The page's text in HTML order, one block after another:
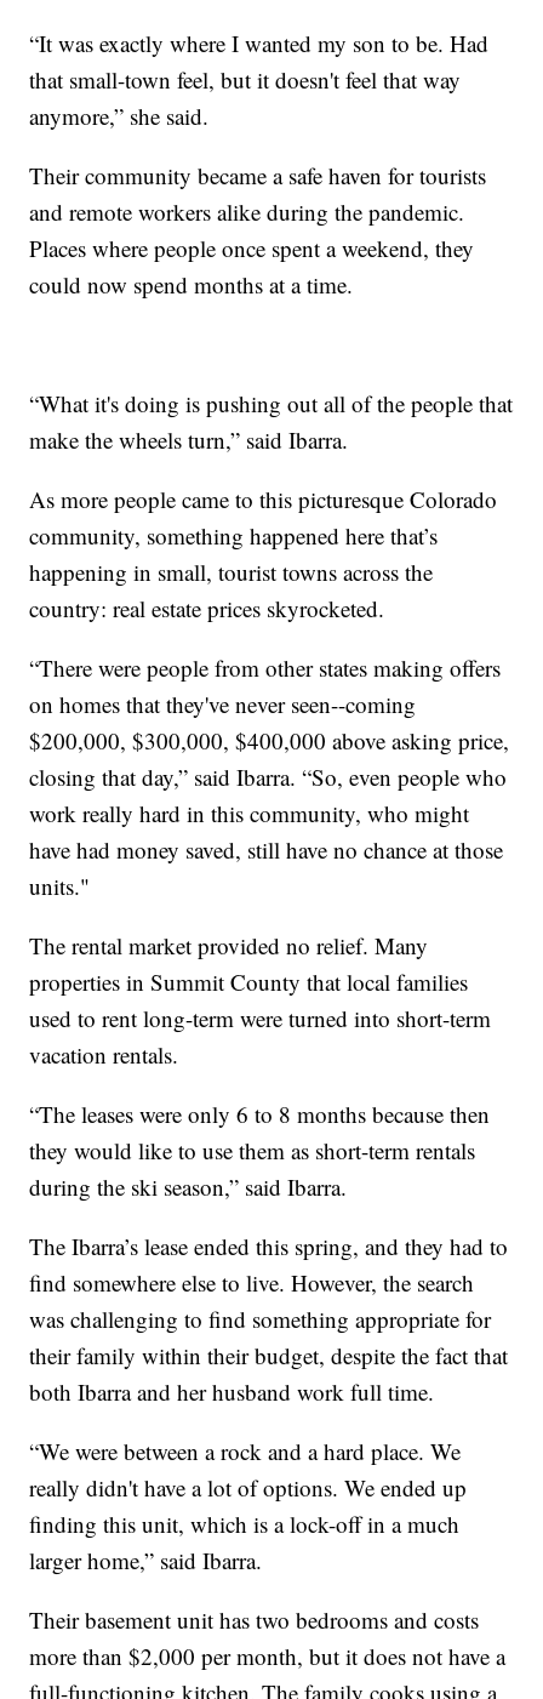
“It was exactly where I wanted my son to be. Had
that small-town feel, but it doesn't feel that way
anymore,” she said.
Their community became a safe haven for tourists
and remote workers alike during the pandemic.
Places where people once spent a weekend, they
could now spend months at a time.
“What it's doing is pushing out all of the people that
make the wheels turn,” said Ibarra.
As more people came to this picturesque Colorado
community, something happened here that’s
happening in small, tourist towns across the
country: real estate prices skyrocketed.
“There were people from other states making offers
on homes that they've never seen--coming
$200,000, $300,000, $400,000 above asking price,
closing that day,” said Ibarra. “So, even people who
work really hard in this community, who might
have had money saved, still have no chance at those
units."
The rental market provided no relief. Many
properties in Summit County that local families
used to rent long-term were turned into short-term
vacation rentals.
“The leases were only 6 to 8 months because then
they would like to use them as short-term rentals
during the ski season,” said Ibarra.
The Ibarra’s lease ended this spring, and they had to
find somewhere else to live. However, the search
was challenging to find something appropriate for
their family within their budget, despite the fact that
both Ibarra and her husband work full time.
“We were between a rock and a hard place. We
really didn't have a lot of options. We ended up
finding this unit, which is a lock-off in a much
larger home,” said Ibarra.
Their basement unit has two bedrooms and costs
more than $2,000 per month, but it does not have a
full-functioning kitchen. The family cooks using a